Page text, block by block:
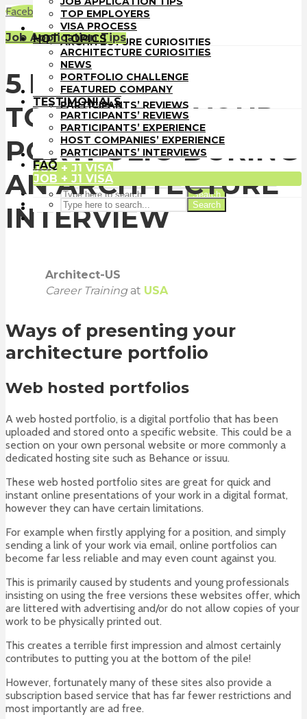
TOP EMPLOYERS
VISA PROCESS
HOT TOPICS
ARCHITECTURE CURIOSITIES
NEWS
PORTFOLIO CHALLENGE
FEATURED COMPANY
TESTIMONIALS
PARTICIPANTS’ REVIEWS
PARTICIPANTS’ EXPERIENCE
HOST COMPANIES’ EXPERIENCE
PARTICIPANTS’ INTERVIEWS
FAQ
JOB + J1 VISA
Search
TOP EMPLOYERS
VISA PROCESS
HOT TOPICS
ARCHITECTURE CURIOSITIES
NEWS
PORTFOLIO CHALLENGE
FEATURED COMPANY
TESTIMONIALS
PARTICIPANTS’ REVIEWS
PARTICIPANTS’ EXPERIENCE
HOST COMPANIES’ EXPERIENCE
PARTICIPANTS’ INTERVIEWS
FAQ
JOB + J1 VISA
Search
FacebookLinkedInWhatsAppEmail
Job Application Tips
5 DIFFERENT WAYS
TO PRESENT YOUR
PORTFOLIO DURING
AN ARCHITECTURE
INTERVIEW
Architect-US
Career Trainingat USA
Ways of presenting your
architecture portfolio
Web hosted portfolios
A web hosted portfolio, is a digital portfolio that has been
uploaded and stored onto a specific website. This could be a
section on your own personal website or more commonly a
dedicated hosting site such as Behance or issuu.
These web hosted portfolio sites are great for quick and
instant online presentations of your work in a digital format,
however they can have certain limitations.
For example when firstly applying for a position, and simply
sending a link of your work via email, online portfolios can
become far less reliable and may even count against you.
This is primarily caused by students and young professionals
insisting on using the free versions these websites offer, which
are littered with advertising and/or do not allow copies of your
work to be physically printed out.
This creates a terrible first impression and almost certainly
contributes to putting you at the bottom of the pile!
However, fortunately many of these sites also provide a
subscription based service that has far fewer restrictions and
most importantly are ad free.